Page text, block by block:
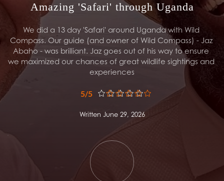
Amazing 'Safari' through Uganda
We did a 13 day 'Safari' around Uganda with Wild
Compass. Our guide (and owner of Wild Compass) - Jaz
Abaho - was brilliant. Jaz goes out of his way to ensure
we maximized our chances of great wildlife sightings and
experiences
5/5
Written June 29, 2026